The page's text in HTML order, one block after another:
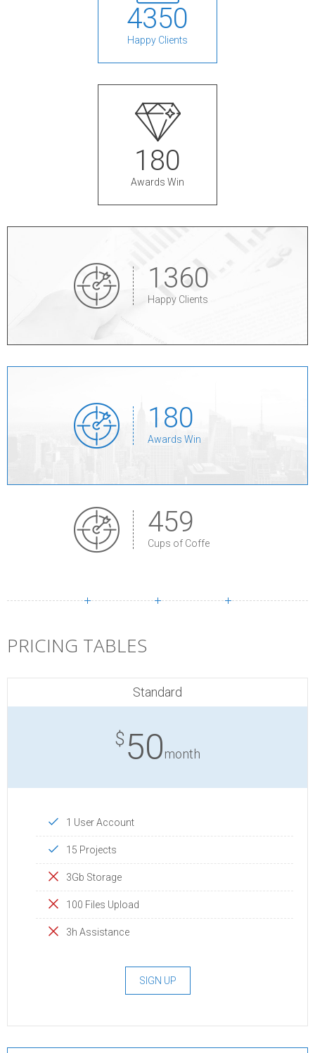
4350
Happy Clients
1 80
Awards Win
1360
Happy Clients
1 80
Awards Win
459
Cups of Coffe
PRICING TABLES
Standard
$ 50month
1 User Account
15 Projects
3Gb Storage
100 Files Upload
3h Assistance
SIGN UP